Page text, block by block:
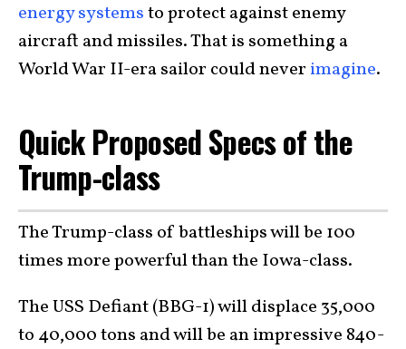
energy systemsto protect against enemy
aircraft and missiles. That is something a
World War II-era sailor could never imagine.
Quick Proposed Specs of the
Trump-class
The Trump-class of battleships will be 100
times more powerful than the Iowa-class.
The USS Defiant (BBG-1) will displace 35,000
to 40,000 tons and will be an impressive 840-